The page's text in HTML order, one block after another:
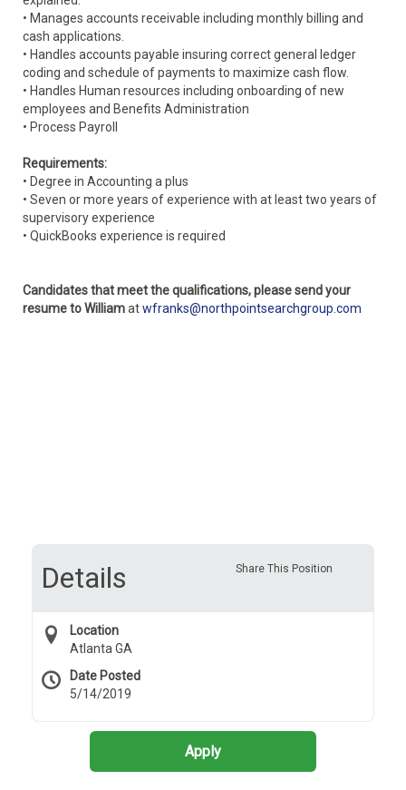
• Manages accounts receivable including monthly billing and
cash applications.
• Handles accounts payable insuring correct general ledger
coding and schedule of payments to maximize cash flow.
• Handles Human resources including onboarding of new
employees and Benefits Administration
• Process Payroll
Requirements:
• Degree in Accounting a plus
• Seven or more years of experience with at least two years of
supervisory experience
• QuickBooks experience is required
Candidates that meet the qualifications, please send your
resume to Williamatwfranks@northpointsearchgroup.com
Share This Position
Details
Location
Atlanta GA
Date Posted
5/14/2019
Apply